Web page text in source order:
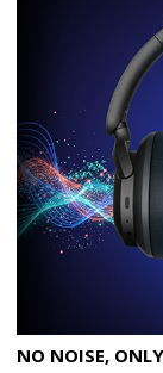
NO NOISE,